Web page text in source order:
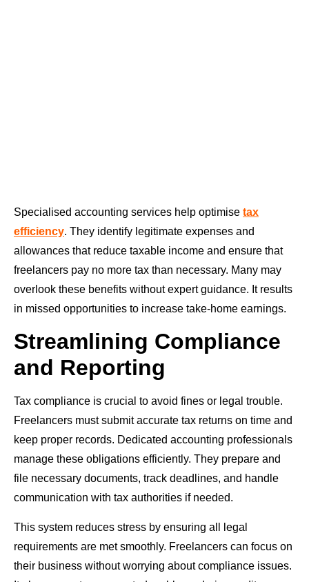
Specialised accounting services help optimise tax
efficiency. They identify legitimate expenses and
allowances that reduce taxable income and ensure that
freelancers pay no more tax than necessary. Many may
overlook these benefits without expert guidance. It results
in missed opportunities to increase take-home earnings.
Streamlining Compliance
and Reporting
Tax compliance is crucial to avoid fines or legal trouble.
Freelancers must submit accurate tax returns on time and
keep proper records. Dedicated accounting professionals
manage these obligations efficiently. They prepare and
file necessary documents, track deadlines, and handle
communication with tax authorities if needed.
This system reduces stress by ensuring all legal
requirements are met smoothly. Freelancers can focus on
their business without worrying about compliance issues.